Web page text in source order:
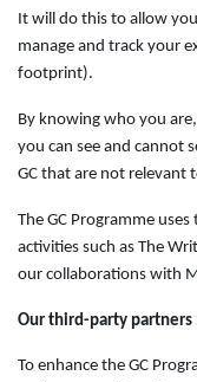
It will do this to allow
manage and track your
footprint).
By knowing who you
you can see and cannot
GC that are not relevant
The GC Programme
activities such as The
our collaborations with
Our third-party partners
To enhance the GC